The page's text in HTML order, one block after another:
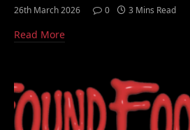
26th March 2026 0 3 Mins Read
Read More